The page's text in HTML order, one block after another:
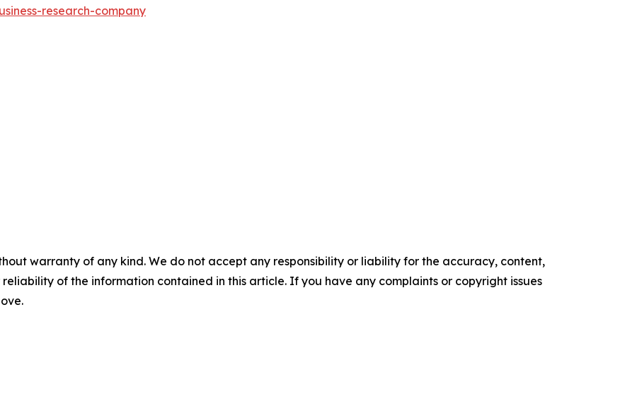
research-company
warranty of any kind. We do not accept any responsibility or liability for the accuracy, content,
of the information contained in this article. If you have any complaints or copyright issues